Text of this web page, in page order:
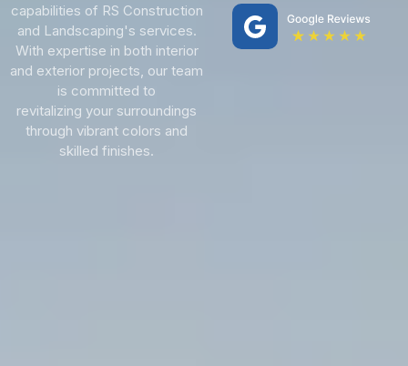
capabilities of RS Construction
and Landscaping's services.
With expertise in both interior
and exterior projects, our team
is committed to
revitalizing your surroundings
through vibrant colors and
skilled finishes.